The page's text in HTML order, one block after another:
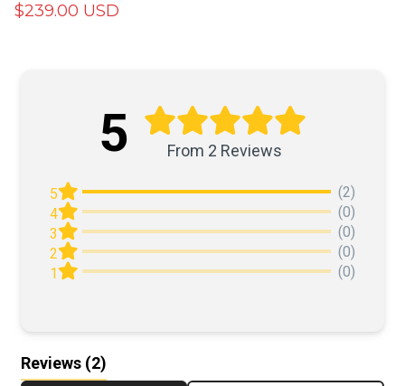
$239.00 USD
5 From 2 Reviews
5
(2)
4
(0)
3
(0)
2
(0)
1
(0)
Reviews (2)